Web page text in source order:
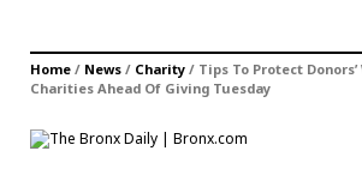
Home / News / Charity / Tips To Protect
Charities Ahead Of Giving Tuesday